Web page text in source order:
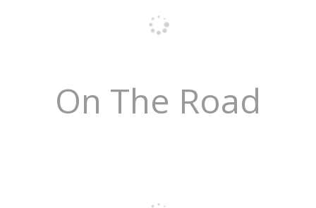
On The Road